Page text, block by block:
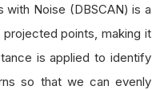
with Noise (DBSCAN) is a
points, making it
is applied to identify
so that we can evenly